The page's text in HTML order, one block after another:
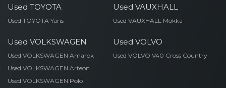
Used TOYOTA
Used TOYOTA Yaris
Used VAUXHALL
Used VAUXHALL Mokka
Used VOLKSWAGEN
Used VOLKSWAGEN Amarok
Used VOLKSWAGEN Arteon
Used VOLKSWAGEN Polo
Used VOLVO
Used VOLVO V40 Cross Country